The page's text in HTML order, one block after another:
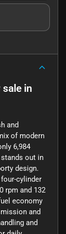
sale in
and
of modern
6,984
out in
design.
cylinder
rpm and 132
economy
and
and